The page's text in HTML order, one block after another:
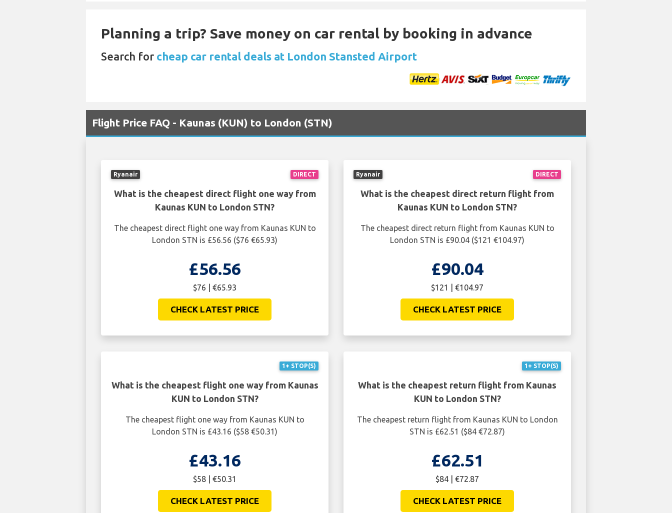
Planning a trip? Save money on car rental by booking in advance
Search for cheap car rental deals at London Stansted Airport
Flight Price FAQ - Kaunas (KUN) to London (STN)
DIRECT
Ryanair
What is the cheapest direct flight one way from
Kaunas KUN to London STN?
The cheapest direct flight one way from Kaunas KUN to
London STN is £56.56 ($76 €65.93)
£56.56
$76 | €65.93
CHECK LATEST PRICE
DIRECT
Ryanair
What is the cheapest direct return flight from
Kaunas KUN to London STN?
The cheapest direct return flight from Kaunas KUN to
London STN is £90.04 ($121 €104.97)
£90.04
$121 | €104.97
CHECK LATEST PRICE
1+ STOP(S)
What is the cheapest flight one way from Kaunas
KUN to London STN?
The cheapest flight one way from Kaunas KUN to
London STN is £43.16 ($58 €50.31)
£43.16
$58 | €50.31
CHECK LATEST PRICE
1+ STOP(S)
What is the cheapest return flight from Kaunas
KUN to London STN?
The cheapest return flight from Kaunas KUN to London
STN is £62.51 ($84 €72.87)
£62.51
$84 | €72.87
CHECK LATEST PRICE